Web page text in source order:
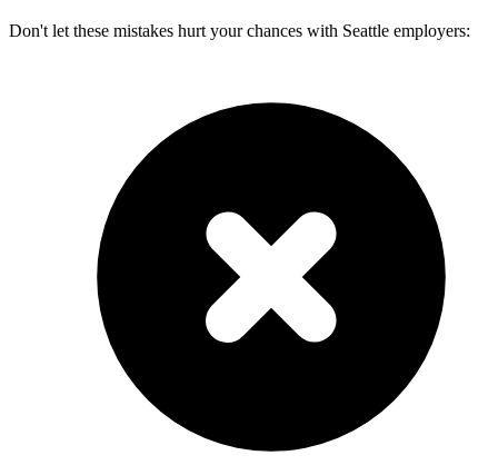
Don't let these mistakes hurt your chances with Seattle employers: